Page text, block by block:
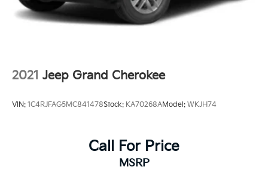
2021 Jeep Grand Cherokee
VIN: 1C4RJFAG5MC841478Stock: KA70268AModel: WKJH74
Call For Price
MSRP